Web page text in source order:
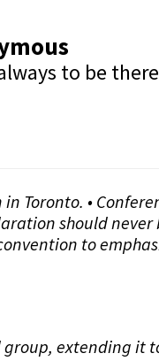
to be
Toronto. •
should never
to
extending it